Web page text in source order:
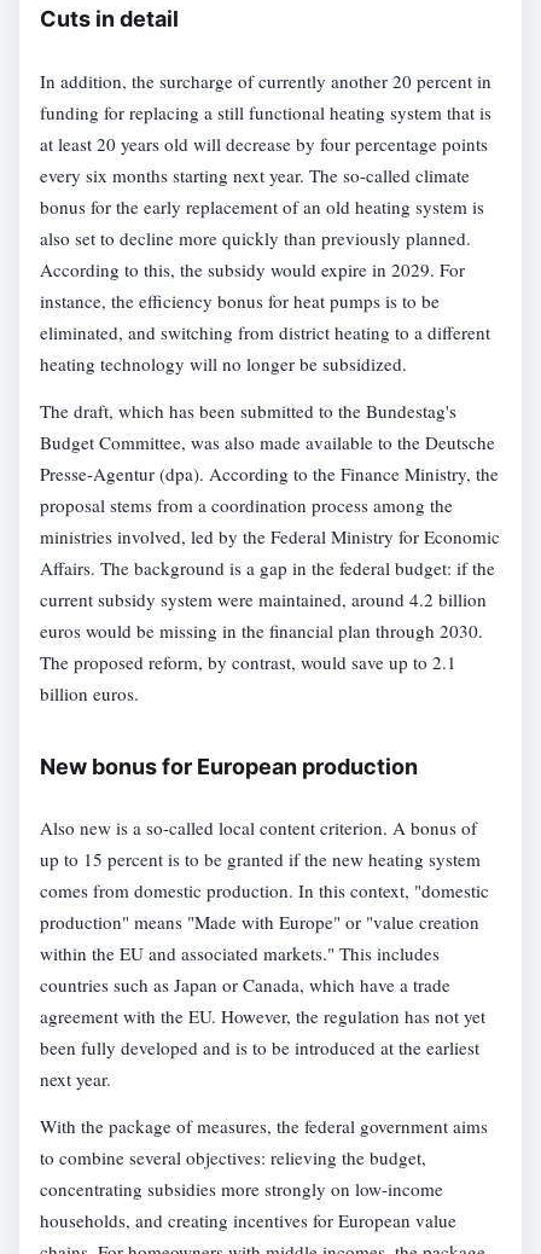
Cuts in detail
In addition, the surcharge of currently another 20 percent in
funding for replacing a still functional heating system that is
at least 20 years old will decrease by four percentage points
every six months starting next year. The so-called climate
bonus for the early replacement of an old heating system is
also set to decline more quickly than previously planned.
According to this, the subsidy would expire in 2029. For
instance, the efficiency bonus for heat pumps is to be
eliminated, and switching from district heating to a different
heating technology will no longer be subsidized.
The draft, which has been submitted to the Bundestag's
Budget Committee, was also made available to the Deutsche
Presse-Agentur (dpa). According to the Finance Ministry, the
proposal stems from a coordination process among the
ministries involved, led by the Federal Ministry for Economic
Affairs. The background is a gap in the federal budget: if the
current subsidy system were maintained, around 4.2 billion
euros would be missing in the financial plan through 2030.
The proposed reform, by contrast, would save up to 2.1
billion euros.
New bonus for European production
Also new is a so-called local content criterion. A bonus of
up to 15 percent is to be granted if the new heating system
comes from domestic production. In this context, "domestic
production" means "Made with Europe" or "value creation
within the EU and associated markets." This includes
countries such as Japan or Canada, which have a trade
agreement with the EU. However, the regulation has not yet
been fully developed and is to be introduced at the earliest
next year.
With the package of measures, the federal government aims
to combine several objectives: relieving the budget,
concentrating subsidies more strongly on low-income
households, and creating incentives for European value